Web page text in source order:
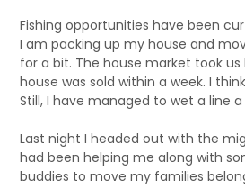
Fishing opportunities have been
I am packing up my house and
for a bit. The house market took us
house was sold within a week. I
Still, I have managed to wet a line
Last night I headed out with the
had been helping me along with
buddies to move my families